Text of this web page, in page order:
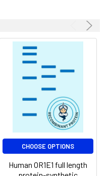
-80°C for 12 months
in lyophilized form.
After reconstitution,
if not intended for
use within a month,
aliquot and store at
-80°C (Avoid
repeated freezing
and thawing).
Lyophilized proteins
are shipped at
ambient
CHOOSE OPTIONS
Human OR1E1 full length